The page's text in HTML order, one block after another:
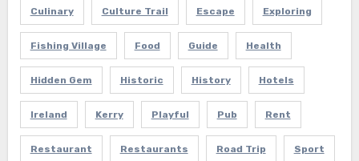
Culinary Culture Trail Escape Exploring
Fishing Village Food Guide Health
Hidden Gem Historic History Hotels
Ireland Kerry Playful Pub Rent
Restaurant Restaurants Road Trip Sport